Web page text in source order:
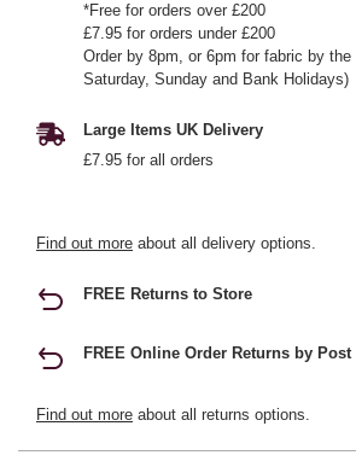
*Free for orders over £200
£7.95 for orders under £200
Order by 8pm, or 6pm for fabric by the
Saturday, Sunday and Bank Holidays)
Large Items UK Delivery
£7.95 for all orders
Find out more about all delivery options.
FREE Returns to Store
FREE Online Order Returns by Post
Find out more about all returns options.